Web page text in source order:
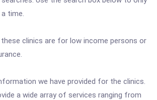
time.
clinics are for low income persons or
we have provided for the clinics.
a wide array of services ranging from